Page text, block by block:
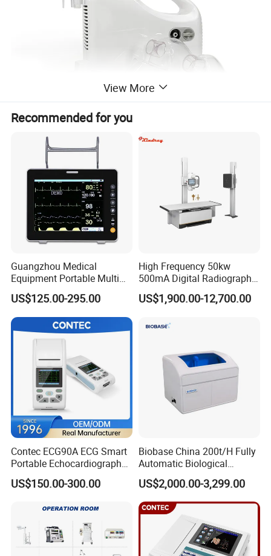
View More
Recommended for you
Guangzhou Medical
Equipment Portable Multi
Parameter Vital Signs Large
Screen 6 Parameters 8 Inch
Patient Monitor
US$125.00-295.00
High Frequency 50kw
500mA Digital Radiography
Dr Xray Medical X Ray
Machine
US$1,900.00-12,700.00
Contec ECG90A ECG Smart
Portable Echocardiography
EKG Machine 12 Lead ECG
US$150.00-300.00
Biobase China 200t/H Fully
Automatic Biological
Chemistry Analyzer for Lab
US$2,000.00-3,299.00